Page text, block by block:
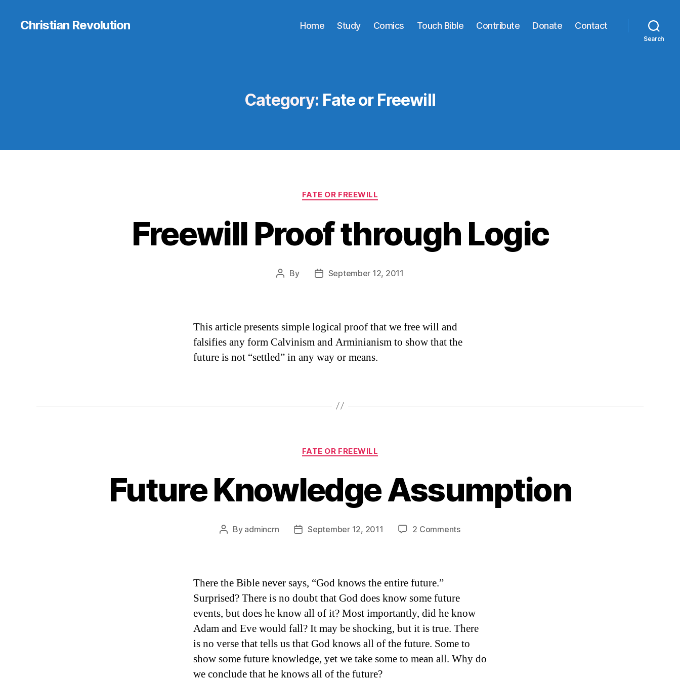
Christian Revolution Home Study Comics Touch Bible Contribute Donate Contact
Search
Category: Fate or Freewill
Categories
FATE OR FREEWILL
Freewill Proof through Logic
Post
By
PostSeptember 12, 2011
This article presents simple logical proof that we free will and
falsifies any form Calvinism and Arminianism to show that the
future is not “settled” in any way or means.
Categories
FATE OR FREEWILL
Future Knowledge Assumption
Post
By admincrn
PostSeptember 12, 2011 2 Commentson
There the Bible never says, “God knows the entire future.”
Surprised? There is no doubt that God does know some future
events, but does he know all of it? Most importantly, did he know
Adam and Eve would fall? It may be shocking, but it is true. There
is no verse that tells us that God knows all of the future. Some to
show some future knowledge, yet we take some to mean all. Why do
we conclude that he knows all of the future?